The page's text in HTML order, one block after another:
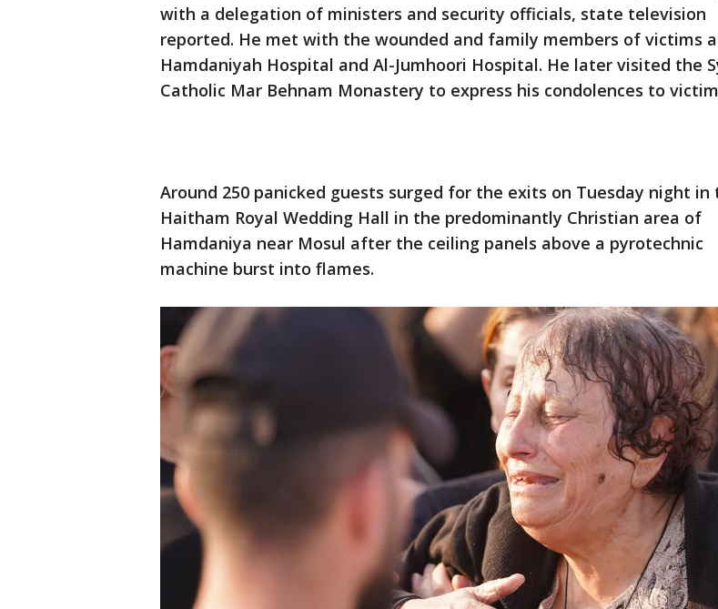
with a delegation of ministers and security officials, state television
reported. He met with the wounded and family members of victims
Hamdaniyah Hospital and Al-Jumhoori Hospital. He later visited the
Catholic Mar Behnam Monastery to express his condolences to
Around 250 panicked guests surged for the exits on Tuesday night in
Haitham Royal Wedding Hall in the predominantly Christian area of
Hamdaniya near Mosul after the ceiling panels above a pyrotechnic
machine burst into flames.